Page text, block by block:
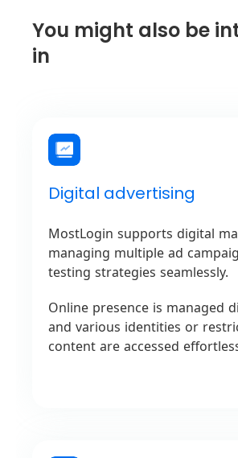
You might also be
in
Digital advertising
MostLogin supports digital
managing multiple ad
testing strategies seamlessly.
Online presence is managed
and various identities or
content are accessed